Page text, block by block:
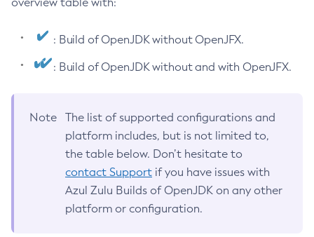
: Build of OpenJDK without OpenJFX.
: Build of OpenJDK without and with OpenJFX.
Note
The list of supported configurations and
platform includes, but is not limited to,
the table below. Don’t hesitate to
contact Support if you have issues with
Azul Zulu Builds of OpenJDK on any other
platform or configuration.